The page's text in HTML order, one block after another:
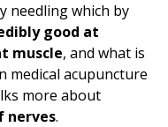
needling which by
good at
muscle, and what is
medical acupuncture
more about
nerves.